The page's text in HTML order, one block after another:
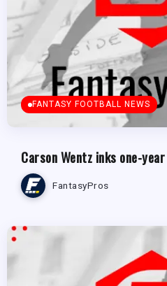
FANTASY FOOTBALL NEWS
Carson Wentz inks one-
FantasyPros